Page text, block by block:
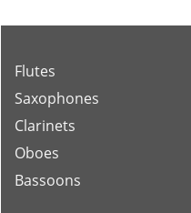
Flutes
Saxophones
Clarinets